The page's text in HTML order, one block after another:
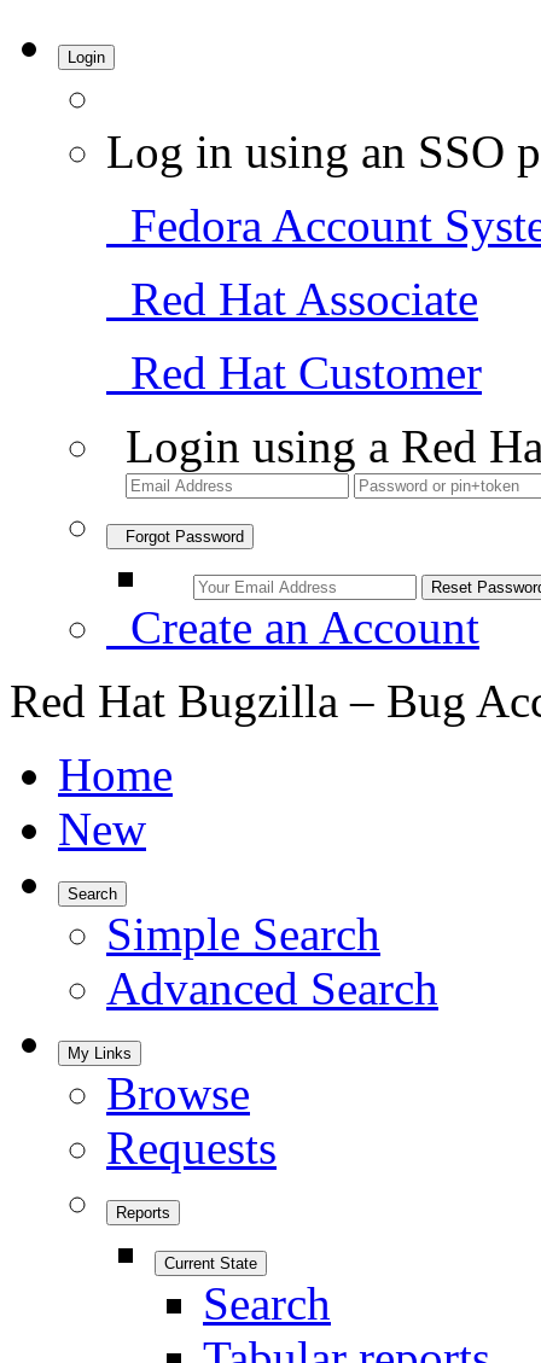
Login
Log in using an SSO
Fedora Account
Red Hat Associate
Red Hat Customer
Login using a Red
Forgot Password
Create an Account
Red Hat Bugzilla – Bug
Home
New
Search
Simple Search
Advanced Search
My Links
Browse
Requests
Reports
Current State
Search